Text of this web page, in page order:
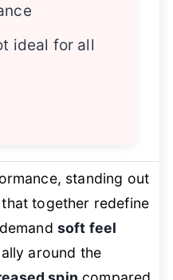
ideal for all
standing out
together redefine
soft feel
around the